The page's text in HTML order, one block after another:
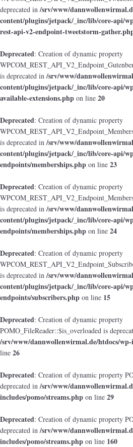
deprecated in/srv/www/
content/plugins/jetpack/_inc/lib/core-api/
rest-api-v2-endpoint-tweetstorm-
Deprecated: Creation of dynamic property
is deprecated in/srv/www/
content/plugins/jetpack/_inc/lib/core-api/
available-extensions.php on line 20
Deprecated: Creation of dynamic property
is deprecated in/srv/www/
content/plugins/jetpack/_inc/lib/core-api/
endpoints/memberships.php on line 23
Deprecated: Creation of dynamic property
is deprecated in/srv/www/
content/plugins/jetpack/_inc/lib/core-api/
endpoints/memberships.php on line 24
Deprecated: Creation of dynamic property
is deprecated in/srv/www/
content/plugins/jetpack/_inc/lib/core-api/
endpoints/subscribers.php on line 15
Deprecated: Creation of dynamic property
POMO_FileReader::$is_overloaded is
/srv/www/dannwollenwirmal.de/htdocs/
line 26
Deprecated: Creation of dynamic property
deprecated in/srv/www/
includes/pomo/streams.php on line 29
Deprecated: Creation of dynamic property
deprecated in/srv/www/
includes/pomo/streams.php on line 160